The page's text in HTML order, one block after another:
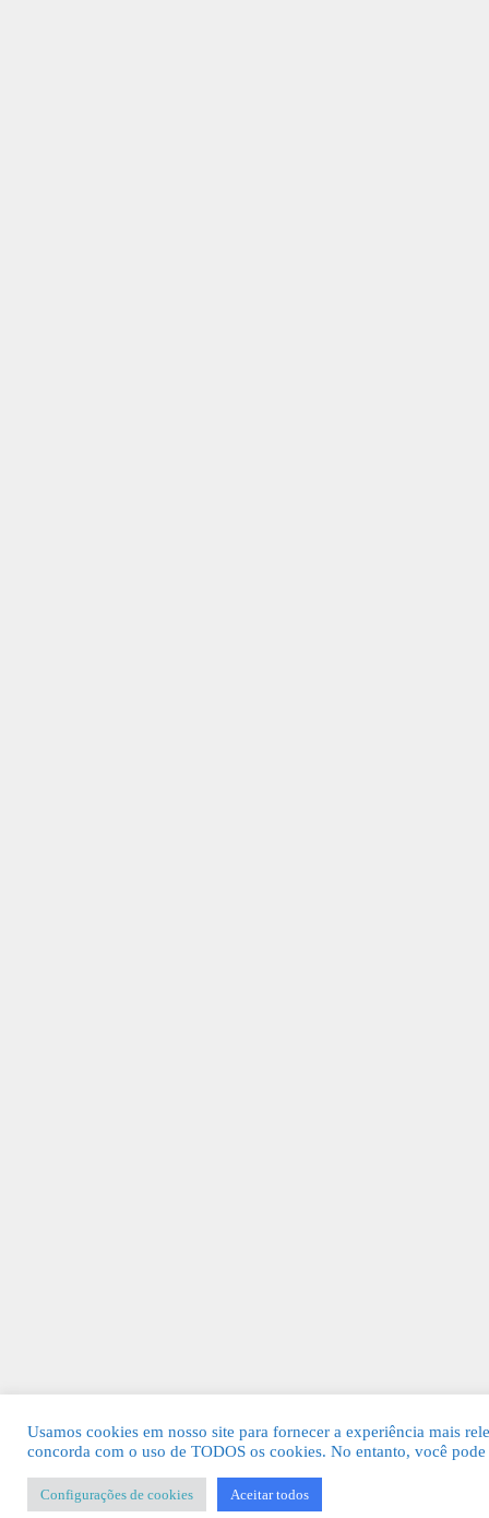
Usamos cookies em nosso site para fornecer a experiência mais
concorda com o uso de TODOS os cookies. No entanto, você
Configurações de cookies Aceitar todos